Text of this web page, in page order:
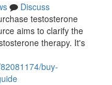
Discuss
testosterone
aims to clarify the
therapy. It's
buy-